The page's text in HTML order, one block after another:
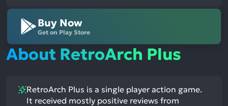
Buy Now
Get on Play Store
About RetroArch Plus
RetroArch Plus is a single player action game.
It received mostly positive reviews from